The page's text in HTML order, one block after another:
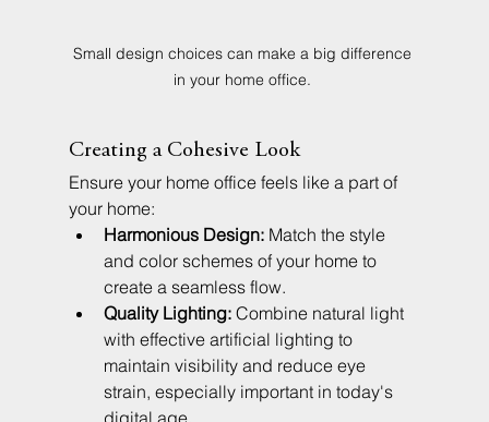
Small design choices can make a big difference
in your home office.
Creating a Cohesive Look
Ensure your home office feels like a part of
your home:
Harmonious Design: Match the style
and color schemes of your home to
create a seamless flow.
Quality Lighting: Combine natural light
with effective artificial lighting to
maintain visibility and reduce eye
strain, especially important in today's